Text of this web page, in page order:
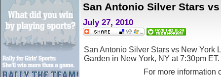
San Antonio Silver Stars
July 27, 2010
San Antonio Silver Stars vs New York
Garden in New York, NY at 7:30pm ET.
For more information